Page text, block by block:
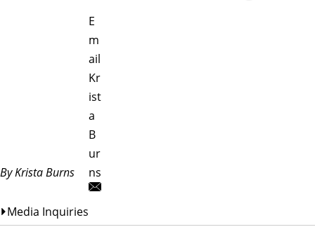
By Krista Burns
E
m
ail
Kr
ist
a
B
ur
ns
Media Inquiries